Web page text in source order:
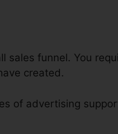
sales funnel. You
created.
of advertising